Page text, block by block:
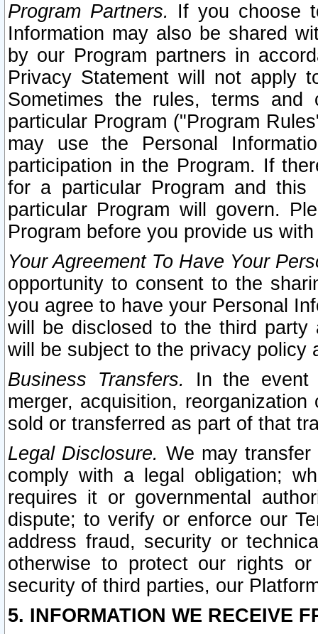
Program Partners. If you choose
Information may also be shared
by our Program partners in
Privacy Statement will not apply
Sometimes the rules, terms
particular Program ("Program
may use the Personal
participation in the Program. If
for a particular Program and
particular Program will govern.
Program before you provide us
Your Agreement To Have Your
opportunity to consent to the
you agree to have your Personal
will be disclosed to the third party
will be subject to the privacy policy
Business Transfers.
In the event
merger, acquisition,
sold or transferred as part of that
Legal Disclosure. We may
comply with a legal obligation;
requires it or governmental
dispute; to verify or enforce our
address fraud, security or
otherwise to protect our rights
security of third parties, our
5. INFORMATION WE RECEIVE